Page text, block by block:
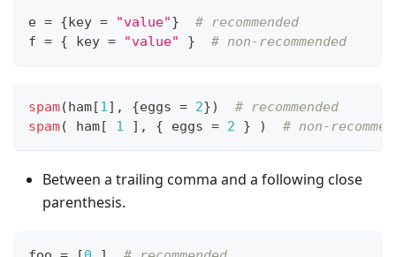
e = { key = "value"}
# recommended
f = { key = "value" } # non-recommended
spam(ham [1] , {eggs = 2}) # recommended
spam( ham [ 1 ] , { eggs = 2 } ) # non-
Between a trailing comma and a following close
parenthesis.